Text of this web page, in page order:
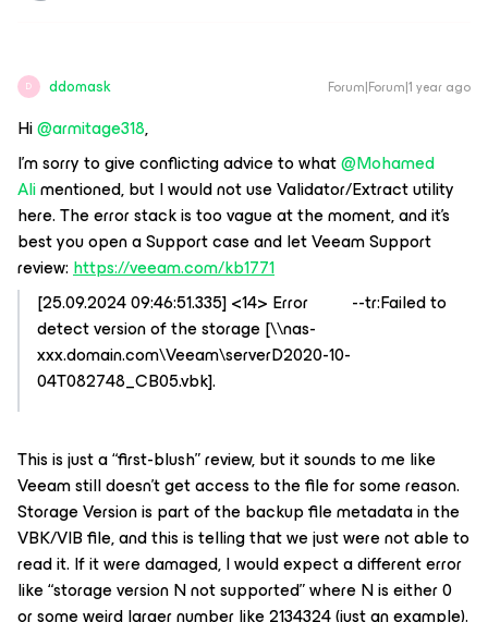
D ddomask Forum|Forum|1 year ago
Hi@armitage318,
I’m sorry to give conflicting advice to what@Mohamed
Alimentioned, but I would not use Validator/Extract utility
here. The error stack is too vague at the moment, and it’s
best you open a Support case and let Veeam Support
review:https://veeam.com/kb1771
[25.09.2024 09:46:51.335] <14> Error --tr:Failed to
detect version of the storage [\\nas-
xxx.domain.com\Veeam\serverD2020-10-
04T082748_CB05.vbk].
This is just a “first-blush” review, but it sounds to me like
Veeam still doesn’t get access to the file for some reason.
Storage Version is part of the backup file metadata in the
VBK/VIB file, and this is telling that we just were not able to
read it. If it were damaged, I would expect a different error
like “storage version N not supported” where N is either 0
or some weird larger number like 2134324 (just an example).